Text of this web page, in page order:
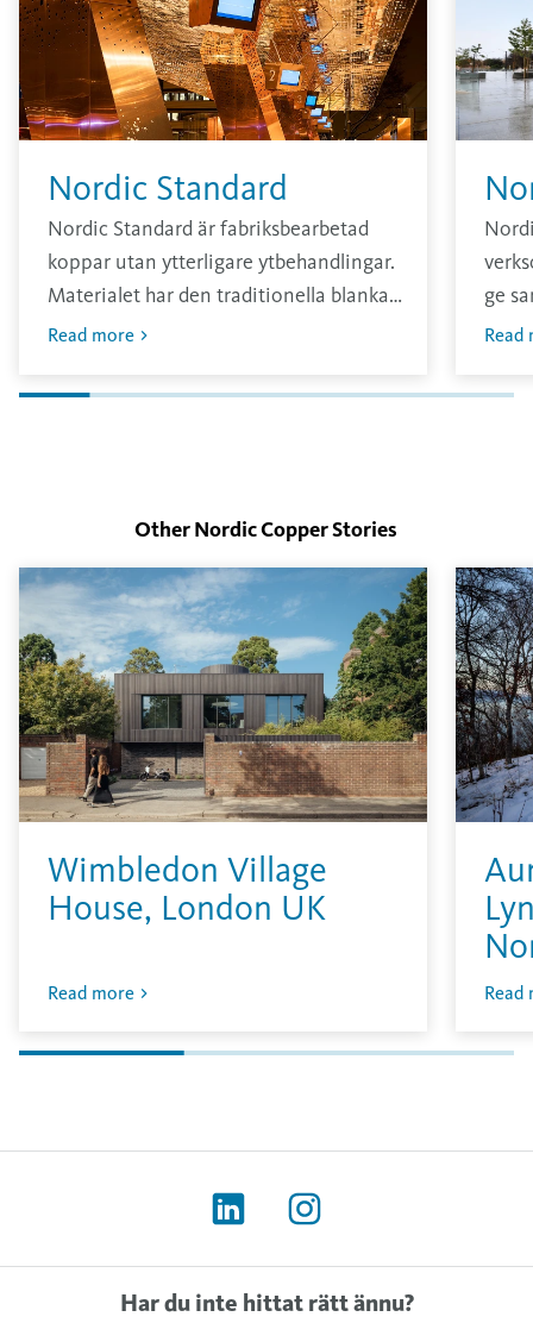
Nordic Standard
Nordic Standard är fabriksbearbetad
koppar utan ytterligare ytbehandlingar.
Materialet har den traditionella blanka
och ljusa ytan som sedan oxiderar i
Read more
ge
Read
Other Nordic CopperStories
Wimbledon Village
House, London UK
Read more Read
Har du inte hittat rätt ännu?